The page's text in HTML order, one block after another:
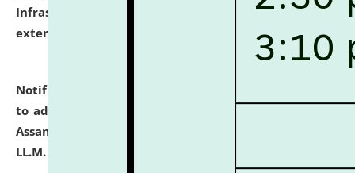
Infrastructure Audit of NLUJA, Assam has been
extended.
Notification dated: July 10, 2026,
to admission against the vacant P.G. seats at NLUJA,
Assam after adding one more section of One Year
LL.M. Degree Programme.